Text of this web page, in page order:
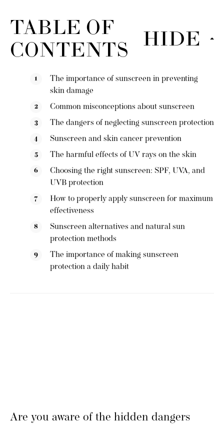
TABLE OF
CONTENTS
HIDE
The importance of sunscreen in preventing
skin damage
Common misconceptions about sunscreen
The dangers of neglecting sunscreen protection
Sunscreen and skin cancer prevention
The harmful effects of UV rays on the skin
Choosing the right sunscreen: SPF, UVA, and
UVB protection
How to properly apply sunscreen for maximum
effectiveness
Sunscreen alternatives and natural sun
protection methods
The importance of making sunscreen
protection a daily habit
Are you aware of the hidden dangers